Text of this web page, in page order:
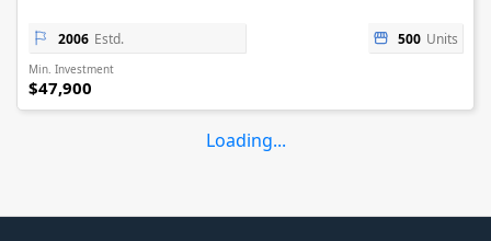
2006 Estd. 500 Units
Min. Investment
$47,900
Loading...